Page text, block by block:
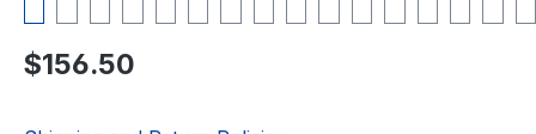
Regular price:
$156.50